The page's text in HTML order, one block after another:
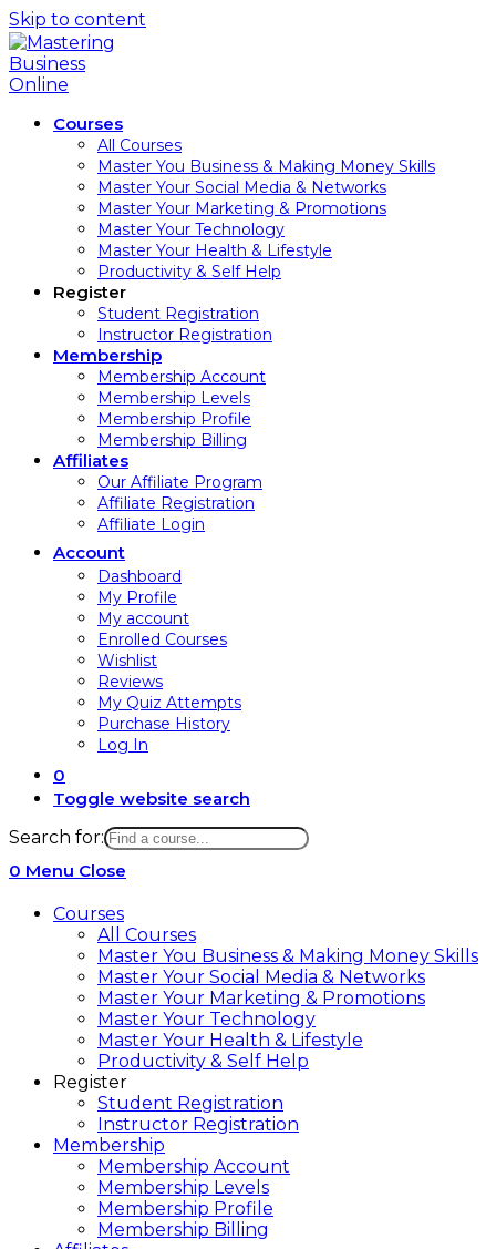
Skip to content
Courses
All Courses
Master You Business & Making Money Skills
Master Your Social Media & Networks
Master Your Marketing & Promotions
Master Your Technology
Master Your Health & Lifestyle
Productivity & Self Help
Register
Student Registration
Instructor Registration
Membership
Membership Account
Membership Levels
Membership Profile
Membership Billing
Affiliates
Our Affiliate Program
Affiliate Registration
Affiliate Login
Account
Dashboard
My Profile
My account
Enrolled Courses
Wishlist
Reviews
My Quiz Attempts
Purchase History
Log In
0
Toggle website search
Search for:
0 Menu Close
Courses
All Courses
Master You Business & Making Money Skills
Master Your Social Media & Networks
Master Your Marketing & Promotions
Master Your Technology
Master Your Health & Lifestyle
Productivity & Self Help
Register
Student Registration
Instructor Registration
Membership
Membership Account
Membership Levels
Membership Profile
Membership Billing